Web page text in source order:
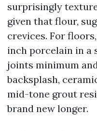
surprisingly
given that flour,
crevices. For
inch porcelain in a
joints minimum
backsplash,
mid-tone grout
brand new longer.